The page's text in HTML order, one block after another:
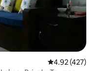
4.92 out of 5
4.92 (427)